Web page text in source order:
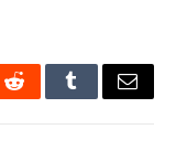
RedditTumblrEmail